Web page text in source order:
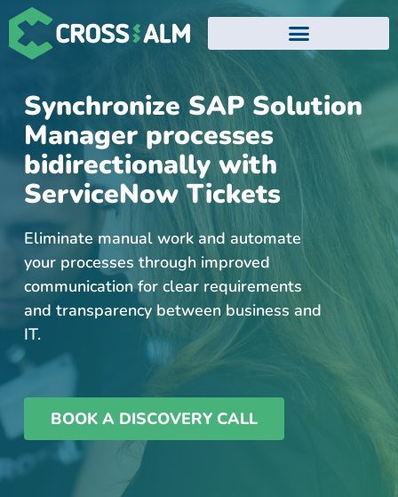
Synchronize SAP Solution
Manager processes
bidirectionally with
ServiceNow Tickets
Eliminate manual work and automate
your processes through improved
communication for clear requirements
and transparency between business and
IT.
BOOK A DISCOVERY CALL